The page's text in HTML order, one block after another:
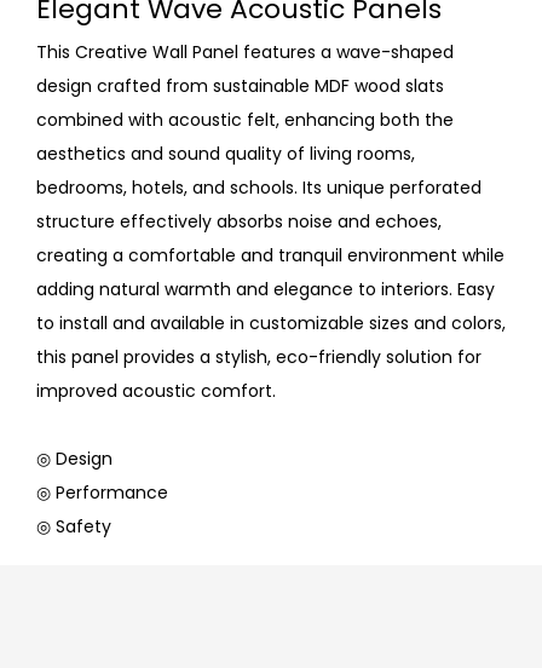
Elegant Wave Acoustic Panels
This Creative Wall Panel features a wave-shaped
design crafted from sustainable MDF wood slats
combined with acoustic felt, enhancing both the
aesthetics and sound quality of living rooms,
bedrooms, hotels, and schools. Its unique perforated
structure effectively absorbs noise and echoes,
creating a comfortable and tranquil environment while
adding natural warmth and elegance to interiors. Easy
to install and available in customizable sizes and colors,
this panel provides a stylish, eco-friendly solution for
improved acoustic comfort.
◎ Design
◎ Performance
◎ Safety